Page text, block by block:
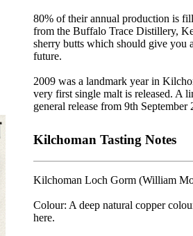
80% of their annual production is
from the Buffalo Trace Distillery,
sherry butts which should give you
future.
2009 was a landmark year in
very first single malt is released. A
general release from 9th September
Kilchoman Tasting Notes
Kilchoman Loch Gorm (William
Colour: A deep natural copper
here.